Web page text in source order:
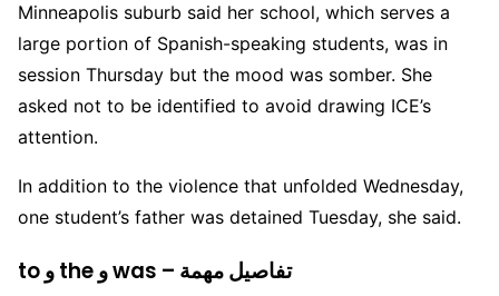
Minneapolis suburb said her school, which serves a
large portion of Spanish-speaking students, was in
session Thursday but the mood was somber. She
asked not to be identified to avoid drawing ICE’s
attention.
In addition to the violence that unfolded Wednesday,
one student’s father was detained Tuesday, she said.
to و the و was – تفاصيل مهمة